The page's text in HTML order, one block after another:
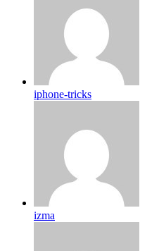
iphone-tricks
izma